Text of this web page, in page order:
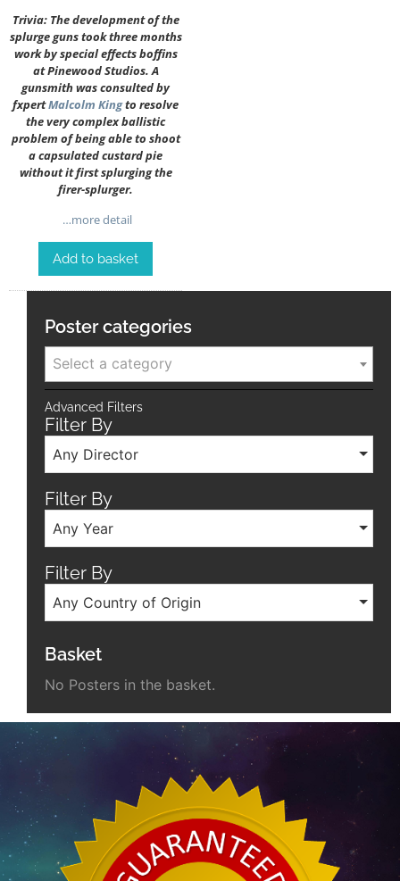
Trivia: The development of the
splurge guns took three months
work by special effects boffins
at Pinewood Studios. A
gunsmith was consulted by
fxpertMalcolm Kingto resolve
the very complex ballistic
problem of being able to shoot
a capsulated custard pie
without it first splurging the
firer-splurger.
…more detail
Add to basket
Poster categories
Select a category
Advanced Filters
Filter By
Any Director
Filter By
Any Year
Filter By
Any Country of Origin
Basket
No Posters in the basket.